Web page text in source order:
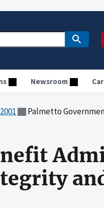
Newsroom
2001 Palmetto Government Benefit